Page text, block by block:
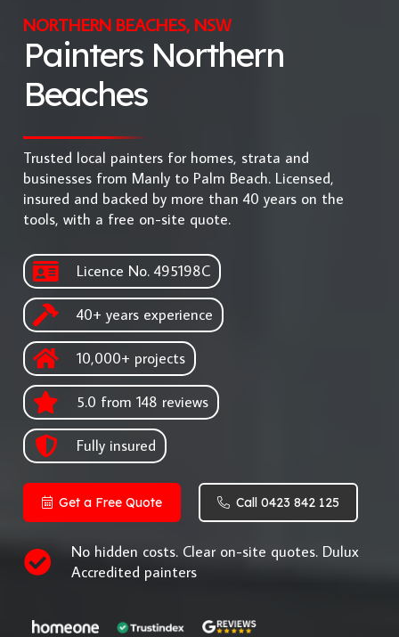
NORTHERN BEACHES, NSW
Painters Northern
Beaches
Trusted local painters for homes, strata and
businesses from Manly to Palm Beach. Licensed,
insured and backed by more than 40 years on the
tools, with a free on-site quote.
Licence No. 495198C
40+ years experience
10,000+ projects
5.0 from 148 reviews
Fully insured
Get a Free Quote Call 0423 842 125
No hidden costs. Clear on-site quotes. Dulux
Accredited painters